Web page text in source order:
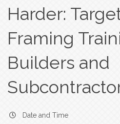
Harder:
Framing
Builders and
Date and Time